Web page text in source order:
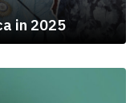
in 2025